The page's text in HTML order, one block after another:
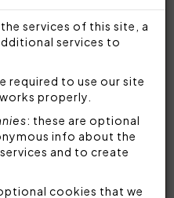
services of this site, a
services to
required to use our site
properly.
: these are optional
info about the
and to create
cookies that we